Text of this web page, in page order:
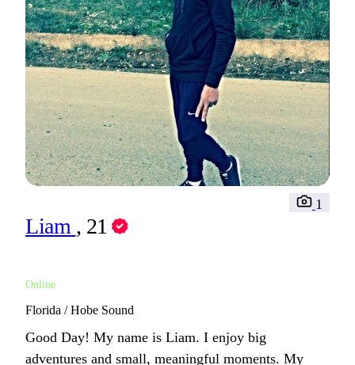
Liam , 21
Online
1
Florida / Hobe Sound
Good Day! My name is Liam. I enjoy big
adventures and small, meaningful moments. My